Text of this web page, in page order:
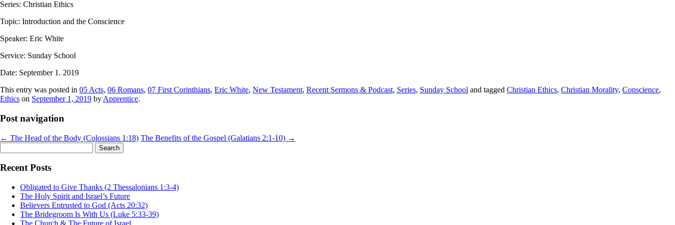
Series: Christian Ethics
Topic: Introduction and the Conscience
Speaker: Eric White
Service: Sunday School
Date: September 1. 2019
This entry was posted in 05 Acts, 06 Romans, 07 First Corinthians, Eric White, New Testament, Recent Sermons & Podcast, Series, Sunday School and tagged Christian Ethics, Christian Morality, Conscience,
Ethics on September 1, 2019 by Apprentice.
Post navigation
← The Head of the Body (Colossians 1:18) The Benefits of the Gospel (Galatians 2:1-10) →
for:
Recent Posts
Obligated to Give Thanks (2 Thessalonians 1:3-4)
The Holy Spirit and Israel’s Future
Believers Entrusted to God (Acts 20:32)
The Bridegroom Is With Us (Luke 5:33-39)